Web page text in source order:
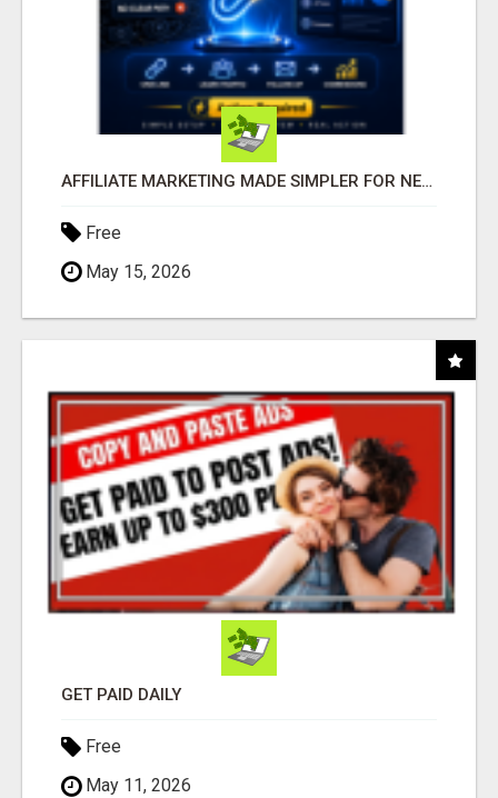
AFFILIATE MARKETING MADE SIMPLER FOR NEW MARKETERS READY TO TAKE ACTION
Free
May 15, 2026
GET PAID DAILY
Free
May 11, 2026